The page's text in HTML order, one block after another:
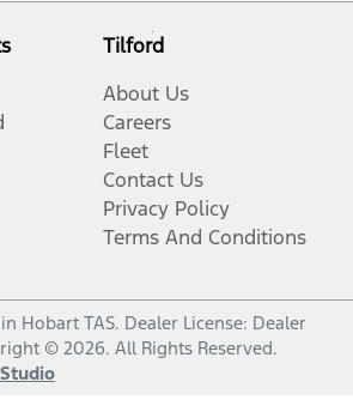
Tilford
About Us
Careers
Fleet
Contact Us
Privacy Policy
Terms And Conditions
in Hobart TAS. Dealer License: Dealer
© 2026. All Rights Reserved.